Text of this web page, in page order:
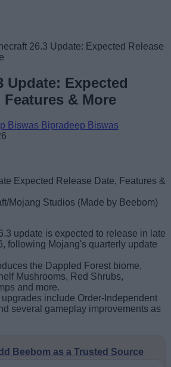
26.3 Update: Expected Release
Update: Expected
Features & More
Bipradeep Biswas
Mojang Studios (Made by Beebom)
update is expected to release in late
following Mojang's quarterly update
the Dappled Forest biome,
Mushrooms, Red Shrubs,
and more.
include Order-Independent
several gameplay improvements as
Beebom as a Trusted Source